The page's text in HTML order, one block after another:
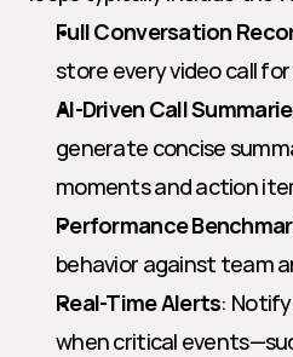
Full Conversation
store every video call
AI-Driven Call
generate concise
moments and action
Performance
behavior against team
Real-Time Alerts:
when critical